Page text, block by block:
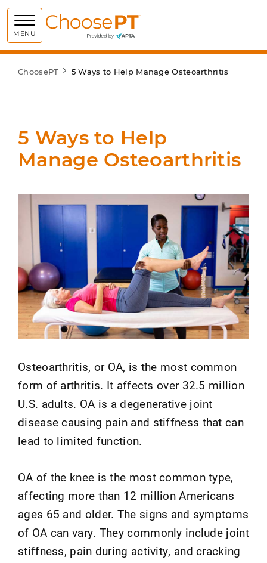
MENU Choose PT
ChoosePT 5 Ways to Help Manage Osteoarthritis
5 Ways to Help
Manage Osteoarthritis
Osteoarthritis, or OA, is the most common
form of arthritis. It affects over 32.5 million
U.S. adults. OA is a degenerative joint
disease causing pain and stiffness that can
lead to limited function.
OA of the knee is the most common type,
affecting more than 12 million Americans
ages 65 and older. The signs and symptoms
of OA can vary. They commonly include joint
stiffness, pain during activity, and cracking